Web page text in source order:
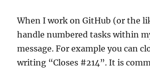
When I work on GitHub (or the
handle numbered tasks within
message. For example you can
writing “Closes #214”. It is